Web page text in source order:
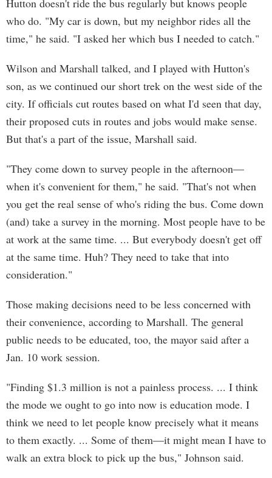
Hutton doesn't ride the bus regularly but knows people
who do. "My car is down, but my neighbor rides all the
time," he said. "I asked her which bus I needed to catch."
Wilson and Marshall talked, and I played with Hutton's
son, as we continued our short trek on the west side of the
city. If officials cut routes based on what I'd seen that day,
their proposed cuts in routes and jobs would make sense.
But that's a part of the issue, Marshall said.
"They come down to survey people in the afternoon—
when it's convenient for them," he said. "That's not when
you get the real sense of who's riding the bus. Come down
(and) take a survey in the morning. Most people have to be
at work at the same time. ... But everybody doesn't get off
at the same time. Huh? They need to take that into
consideration."
Those making decisions need to be less concerned with
their convenience, according to Marshall. The general
public needs to be educated, too, the mayor said after a
Jan. 10 work session.
"Finding $1.3 million is not a painless process. ... I think
the mode we ought to go into now is education mode. I
think we need to let people know precisely what it means
to them exactly. ... Some of them—it might mean I have to
walk an extra block to pick up the bus," Johnson said.